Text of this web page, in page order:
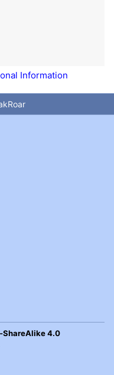
Information
4.0